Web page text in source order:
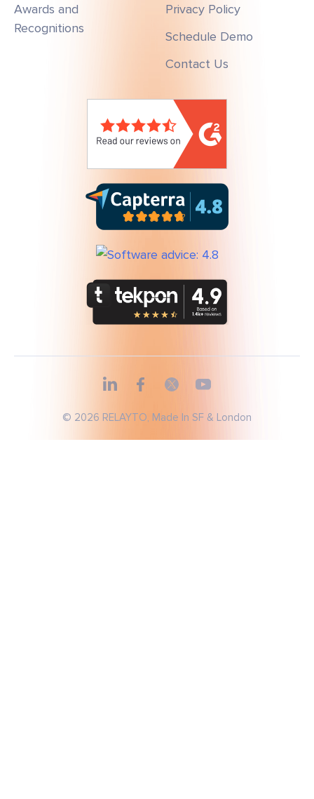
Awards and
Recognitions
Privacy Policy
Schedule Demo
Contact Us
© 2026 RELAYTO, Made In SF & London